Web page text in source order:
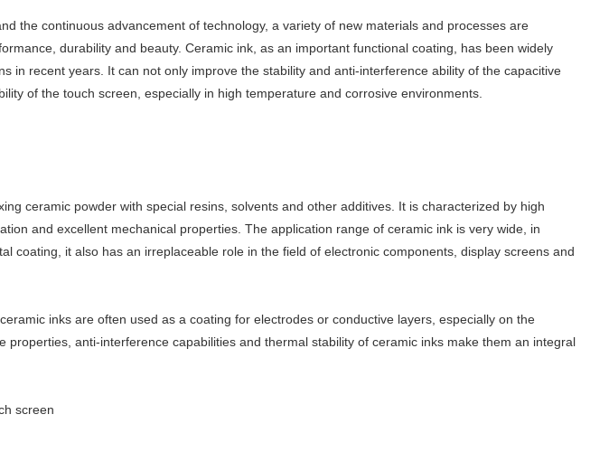
the continuous advancement of technology, a variety of new materials and processes are
durability and beauty. Ceramic ink, as an important functional coating, has been widely
in recent years. It can not only improve the stability and anti-interference ability of the capacitive
of the touch screen, especially in high temperature and corrosive environments.
ceramic powder with special resins, solvents and other additives. It is characterized by high
and excellent mechanical properties. The application range of ceramic ink is very wide, in
coating, it also has an irreplaceable role in the field of electronic components, display screens and
inks are often used as a coating for electrodes or conductive layers, especially on the
properties, anti-interference capabilities and thermal stability of ceramic inks make them an integral
screen